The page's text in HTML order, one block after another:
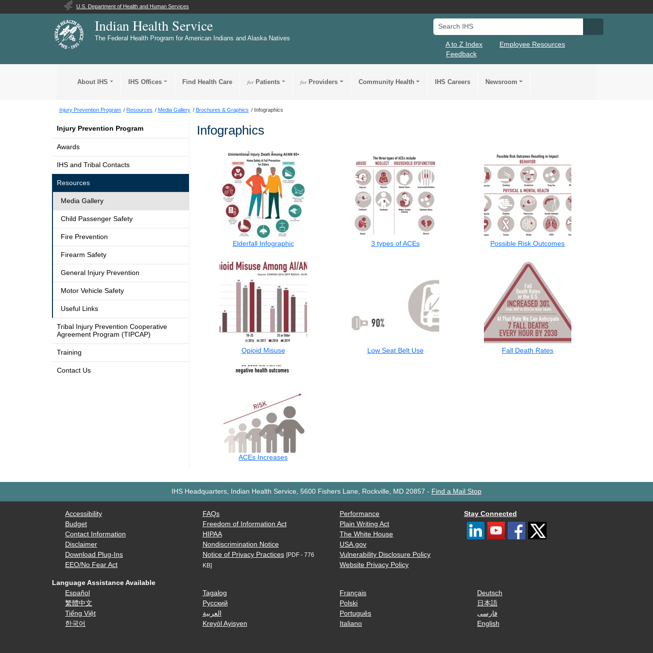
U.S. Department of Health and Human Services
Indian Health Service
The Federal Health Program for American Indians and Alaska Natives
Search IHS
A to Z Index
Employee Resources
Feedback
About IHS IHS Offices Find Health Care forPatients forProviders Community Health IHS Careers Newsroom
Injury Prevention Program Resources Media Gallery Brochures & Graphics Infographics
Injury Prevention Program
Awards
IHS and Tribal Contacts
Resources
Media Gallery
Child Passenger Safety
Fire Prevention
Firearm Safety
General Injury Prevention
Motor Vehicle Safety
Useful Links
Tribal Injury Prevention Cooperative
Agreement Program (TIPCAP)
Training
Contact Us
Infographics
Elderfall Infographic 3 types of ACEs Possible Risk Outcomes
Opioid Misuse Low Seat Belt Use Fall Death Rates
ACEs Increases
IHS Headquarters, Indian Health Service, 5600 Fishers Lane, Rockville, MD 20857 - Find a Mail Stop
Accessibility
Budget
Contact Information
Disclaimer
Download Plug-Ins
EEO/No Fear Act
FAQs
Freedom of Information Act
HIPAA
Nondiscrimination Notice
Notice of Privacy Practices [PDF - 776
KB]
Performance
Plain Writing Act
The White House
USA.gov
Vulnerability Disclosure Policy
Website Privacy Policy
Stay Connected
Language Assistance Available
Español
繁體中文
Tiếng Việt
한국어
Tagalog
Русский
العربية
Kreyòl Ayisyen
Français
Polski
Português
Italiano
Deutsch
日本語
فارسی
English